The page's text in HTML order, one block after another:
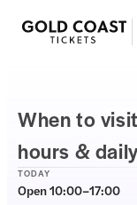
When to
hours &
TODAY
Open 10:00–17:00